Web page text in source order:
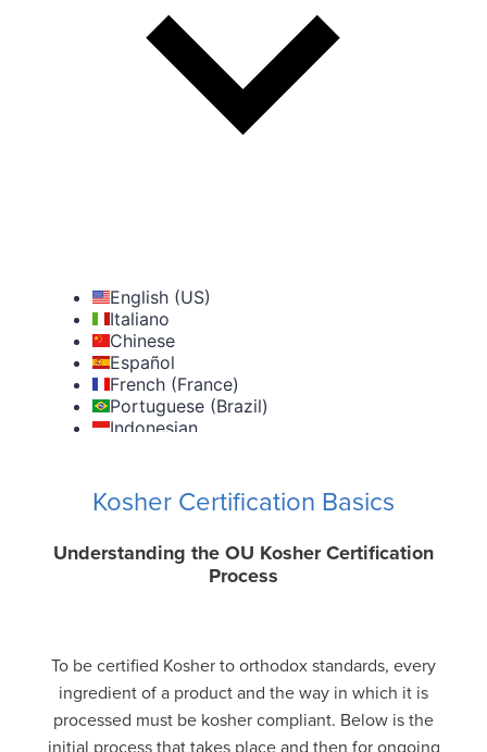
Kosher Certification Basics
Understanding the OU Kosher Certification
Process
To be certified Kosher to orthodox standards, every
ingredient of a product and the way in which it is
processed must be kosher compliant. Below is the
initial process that takes place and then for ongoing